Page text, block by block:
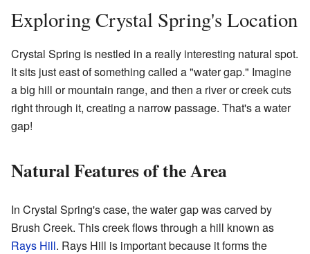
Exploring Crystal Spring's Location
Crystal Spring is nestled in a really interesting natural spot.
It sits just east of something called a "water gap." Imagine
a big hill or mountain range, and then a river or creek cuts
right through it, creating a narrow passage. That's a water
gap!
Natural Features of the Area
In Crystal Spring's case, the water gap was carved by
Brush Creek. This creek flows through a hill known as
Rays Hill. Rays Hill is important because it forms the